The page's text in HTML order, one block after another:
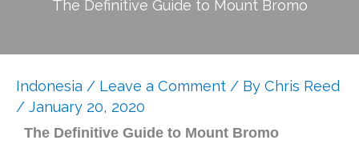
The Definitive Guide to Mount Bromo
Indonesia / Leave a Comment / By Chris Reed
/ January 20, 2020
The Definitive Guide to Mount Bromo